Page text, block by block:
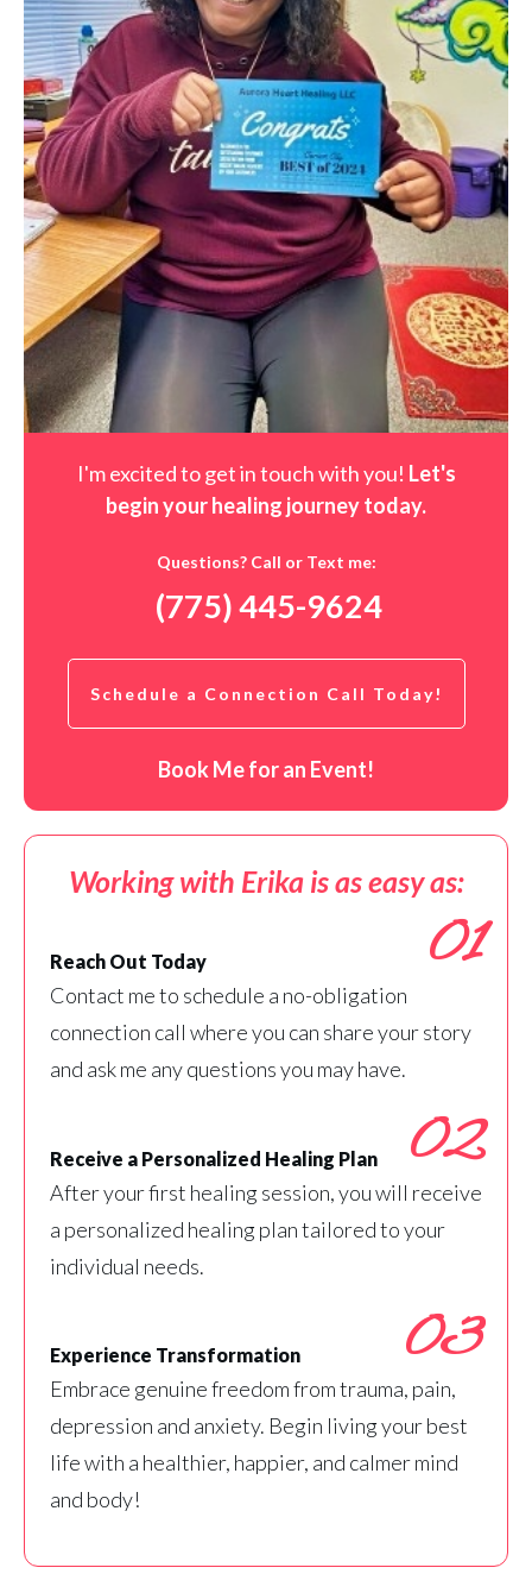
I'm excited to get in touch with you! Let's
begin your healing journey today.
Questions? Call or Text me:
(775) 445-9624
Schedule a Connection Call Today!
Book Me for an Event!
Working with Erika is as easy as:
01
Reach Out Today
Contact me to schedule a no-obligation
connection call where you can share your story
and ask me any questions you may have.
02
Receive a Personalized Healing Plan
After your first healing session, you will receive
a personalized healing plan tailored to your
individual needs.
03
Experience Transformation
Embrace genuine freedom from trauma, pain,
depression and anxiety. Begin living your best
life with a healthier, happier, and calmer mind
and body!